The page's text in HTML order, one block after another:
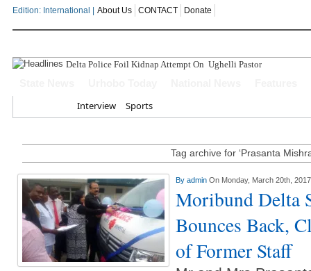
Edition: International | About Us CONTACT Donate
Delta Police Foil Kidnap Attempt On Ughelli Pastor
Interview Sports
Tag archive for ‘Prasanta
By admin On Monday, March 20th, 2017
Moribund Delta
Bounces Back,
of Former Staff